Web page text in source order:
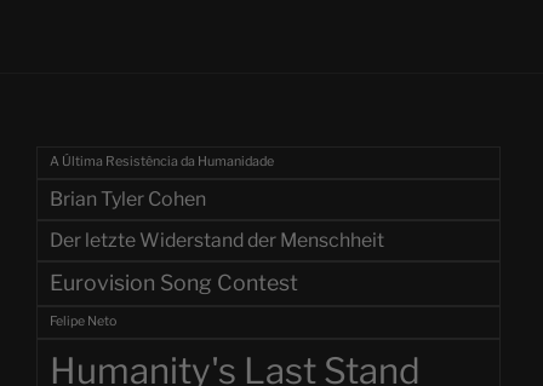
A Última Resistência da Humanidade
Brian Tyler Cohen
Der letzte Widerstand der Menschheit
Eurovision Song Contest
Felipe Neto
Humanity's Last Stand